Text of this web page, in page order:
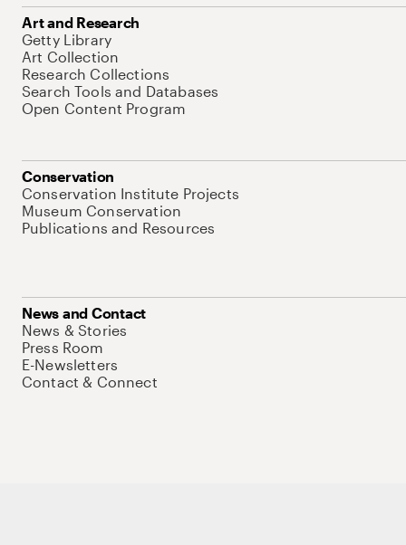
Art and Research
Getty Library
Art Collection
Research Collections
Search Tools and Databases
Open Content Program
Conservation
Conservation Institute Projects
Museum Conservation
Publications and Resources
News and Contact
News & Stories
Press Room
E-Newsletters
Contact & Connect